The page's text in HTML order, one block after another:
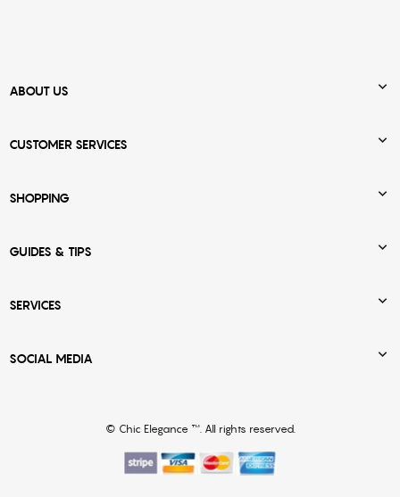
ABOUT US 
CUSTOMER SERVICES 
SHOPPING 
GUIDES & TIPS 
SERVICES 
SOCIAL MEDIA 
© Chic Elegance ™. All rights reserved.